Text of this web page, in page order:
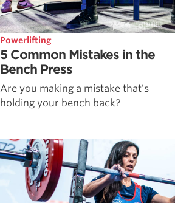
Powerlifting
5 Common Mistakes in the
Bench Press
Are you making a mistake that's
holding your bench back?